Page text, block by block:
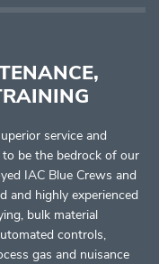
service and
be the bedrock of our
IAC Blue Crews and
and highly experienced
bulk material
controls,
gas and nuisance